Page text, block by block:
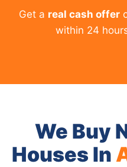
Get a real cash offer
within 24
We Buy
Houses In